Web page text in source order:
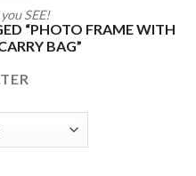
SEE!
“PHOTO FRAME WITH
BAG”